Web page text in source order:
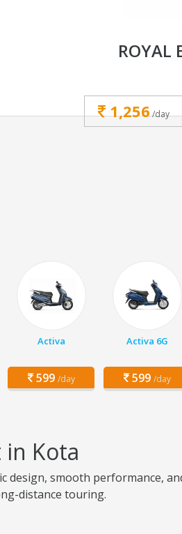
ROYAL
1,256/day
Activa
599 /day
Activa 6G
599 /day
in Kota
design, smooth performance,
distance touring.